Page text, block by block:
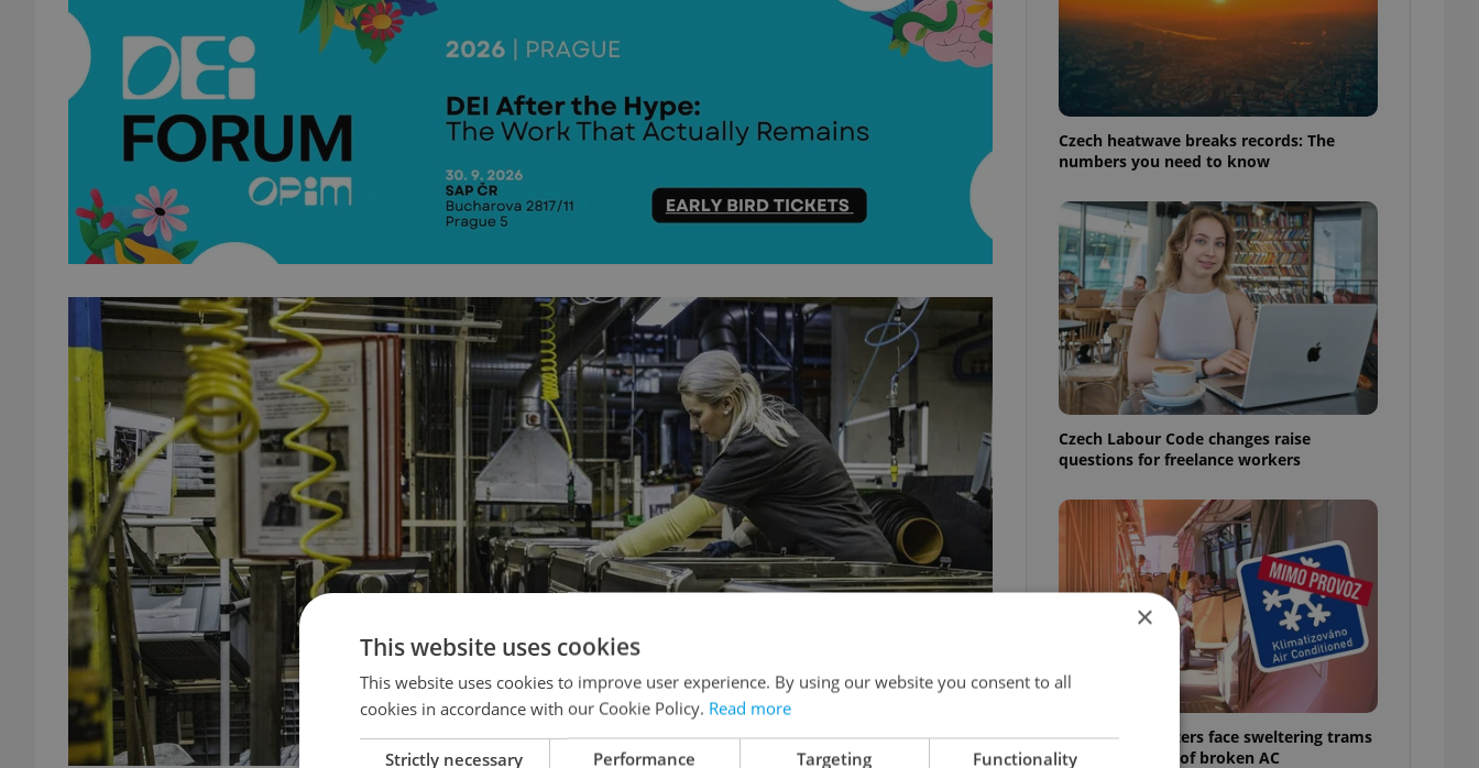
Czech heatwave breaks records: The
numbers you need to know
Czech Labour Code changes raise
questions for freelance workers
Prague commuters face sweltering trams
as drivers warn of broken AC
×
This website uses cookies
This website uses cookies to improve user experience. By using our website you consent to all
cookies in accordance with our Cookie Policy. Read more
Strictly necessary Performance Targeting Functionality